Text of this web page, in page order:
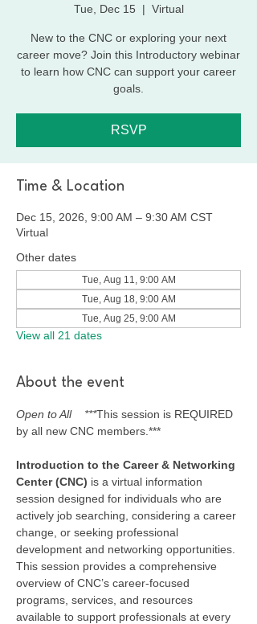
Tue, Dec 15
  |
Virtual
New to the CNC or exploring your next
career move? Join this Introductory webinar
to learn how CNC can support your career
goals.
RSVP
Time & Location
Dec 15, 2026, 9:00 AM – 9:30 AM CST
Virtual
Other dates
Tue, Aug 11, 9:00 AM
Tue, Aug 18, 9:00 AM
Tue, Aug 25, 9:00 AM
View all 21 dates
About the event
Open to All    ***This session is REQUIRED
by all new CNC members.***
Introduction to the Career & Networking
Center (CNC) is a virtual information
session designed for individuals who are
actively job searching, considering a career
change, or seeking professional
development and networking opportunities.
This session provides a comprehensive
overview of CNC’s career-focused
programs, services, and resources
available to support professionals at every